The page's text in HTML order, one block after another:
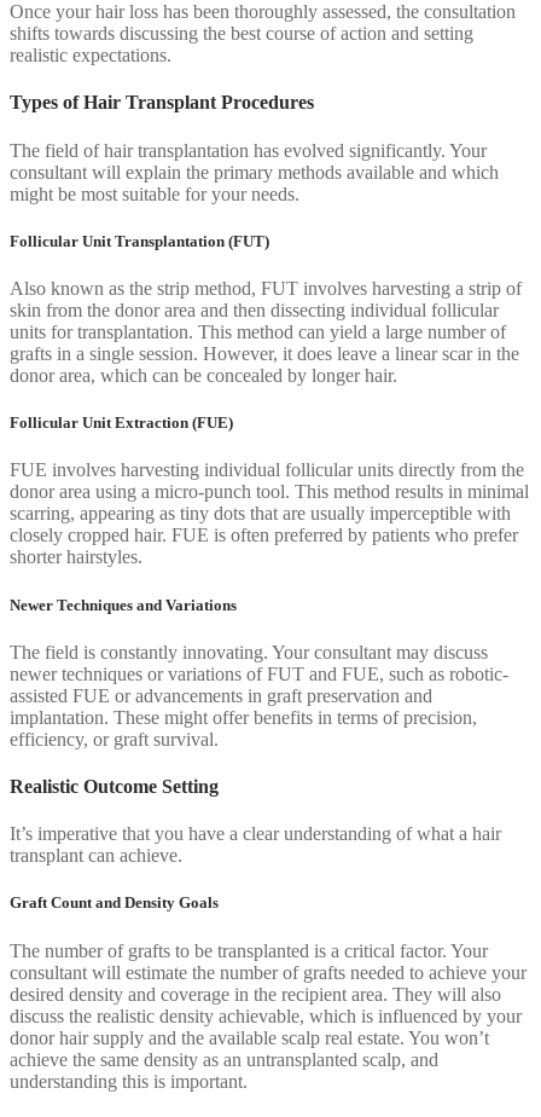
Once your hair loss has been thoroughly assessed, the consultation
shifts towards discussing the best course of action and setting
realistic expectations.
Types of Hair Transplant Procedures
The field of hair transplantation has evolved significantly. Your
consultant will explain the primary methods available and which
might be most suitable for your needs.
Follicular Unit Transplantation (FUT)
Also known as the strip method, FUT involves harvesting a strip of
skin from the donor area and then dissecting individual follicular
units for transplantation. This method can yield a large number of
grafts in a single session. However, it does leave a linear scar in the
donor area, which can be concealed by longer hair.
Follicular Unit Extraction (FUE)
FUE involves harvesting individual follicular units directly from the
donor area using a micro-punch tool. This method results in minimal
scarring, appearing as tiny dots that are usually imperceptible with
closely cropped hair. FUE is often preferred by patients who prefer
shorter hairstyles.
Newer Techniques and Variations
The field is constantly innovating. Your consultant may discuss
newer techniques or variations of FUT and FUE, such as robotic-
assisted FUE or advancements in graft preservation and
implantation. These might offer benefits in terms of precision,
efficiency, or graft survival.
Realistic Outcome Setting
It’s imperative that you have a clear understanding of what a hair
transplant can achieve.
Graft Count and Density Goals
The number of grafts to be transplanted is a critical factor. Your
consultant will estimate the number of grafts needed to achieve your
desired density and coverage in the recipient area. They will also
discuss the realistic density achievable, which is influenced by your
donor hair supply and the available scalp real estate. You won’t
achieve the same density as an untransplanted scalp, and
understanding this is important.